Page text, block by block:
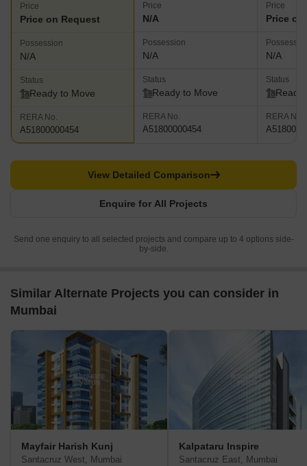
Price
Price on Request
Possession
N/A
Status
Ready to Move
RERA No.
A51800000454
Price
N/A
Possession
N/A
Status
Ready to Move
RERA No.
A51800000454
Price
Price
N/A
Status
Ready
RERA No.
Enquire for All Projects
View Detailed Comparison
Send one enquiry to all selected projects and compare up to 4 options side-
by-side.
Similar Alternate Projects you can consider in
Mumbai
Mayfair Harish Kunj
Santacruz West, Mumbai
Kalpataru Inspire
Santacruz East, Mumbai